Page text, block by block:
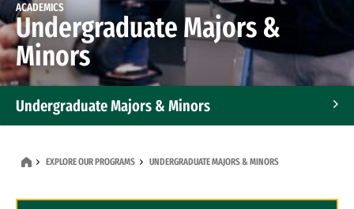
ACADEMICS
Undergraduate Majors &
Minors
Undergraduate Majors & Minors
EXPLORE OUR PROGRAMS UNDERGRADUATE MAJORS & MINORS